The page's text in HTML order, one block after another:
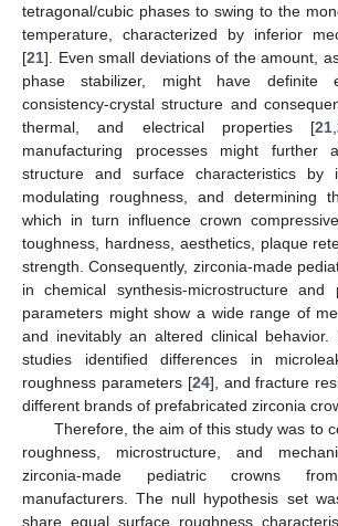
tetragonal/cubic phases to swing to the
temperature, characterized by inferior
[21]. Even small deviations of the amount,
phase stabilizer, might have definite
consistency-crystal structure and
thermal, and electrical properties [21 ,
manufacturing processes might further
structure and surface characteristics by
modulating roughness, and determining
which in turn influence crown
toughness, hardness, aesthetics, plaque
strength. Consequently, zirconia-made
in chemical synthesis-microstructure and
parameters might show a wide range of
and inevitably an altered clinical behavior.
studies identified differences in
roughness parameters [24], and fracture
different brands of prefabricated zirconia
Therefore, the aim of this study was to
roughness, microstructure, and
zirconia-made pediatric crowns
manufacturers. The null hypothesis set
share equal surface roughness